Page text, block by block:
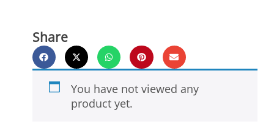
Share
You have not viewed any
product yet.